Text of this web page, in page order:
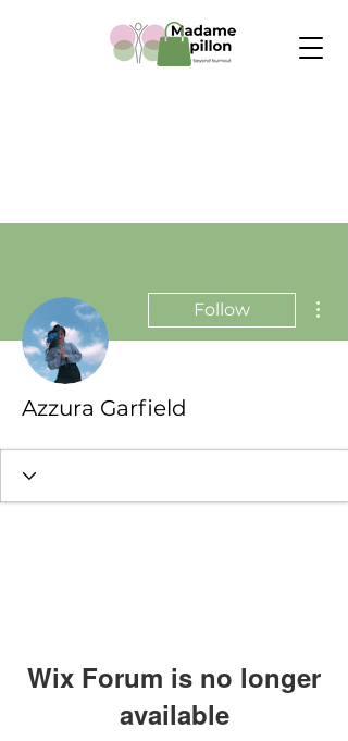
Follow
Azzura Garfield
Wix Forum is no longer
available